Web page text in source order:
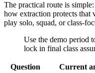
The practical route is
how extraction protects that
play solo, squad, or class-
Use the demo period
lock in final class
Question Current